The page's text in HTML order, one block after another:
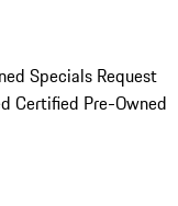
Specials Request
Certified Pre-Owned